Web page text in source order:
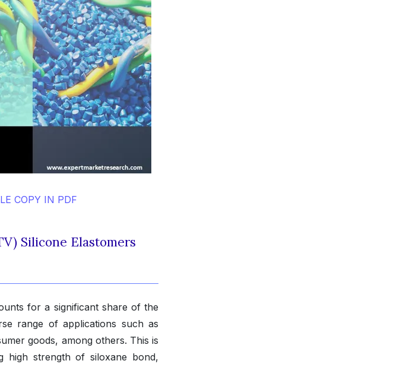
COPY IN PDF
Silicone Elastomers
for a significant share of the
range of applications such as
goods, among others. This is
high strength of siloxane bond,